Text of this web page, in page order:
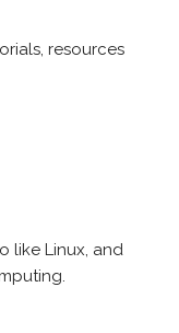
resources
like Linux, and